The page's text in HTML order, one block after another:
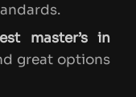
master’s in
great options